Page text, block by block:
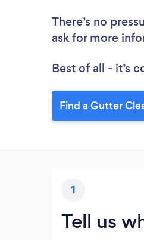
There’s no
ask for more
Best of all - it’s
Find a Gutter
1
Tell us